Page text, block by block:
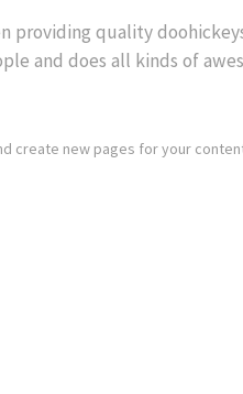
providing quality
and does all kinds of
create new pages for your